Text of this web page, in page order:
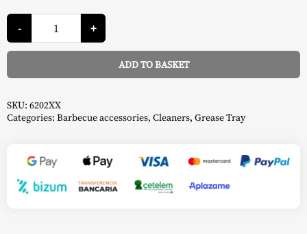
-
Grease
Tray
For
Rogue
-
quantity
+
ADD TO BASKET
Alternative:
SKU: 6202XX
Categories: Barbecue accessories, Cleaners, Grease Tray